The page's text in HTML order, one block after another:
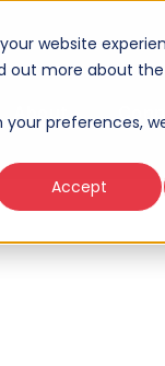
website
out more about the
preferences,
Accept